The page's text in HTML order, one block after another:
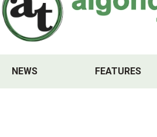
NEWS FEATURES